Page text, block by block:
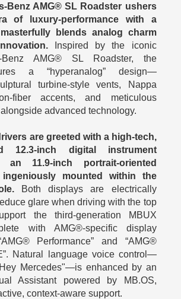
Benz AMG® SL Roadster ushers
of luxury-performance with a
blends analog charm
Inspired by the iconic
Benz AMG® SL Roadster, the
a “hyperanalog” design—
turbine-style vents, Nappa
fiber accents, and meticulous
advanced technology.
are greeted with a high-tech,
12.3‑inch digital instrument
11.9‑inch portrait-oriented
ingeniously mounted within the
Both displays are electrically
glare when driving with the top
the third-generation MBUX
with AMG®-specific display
Performance” and “AMG®
Natural language voice control—
Mercedes"—is enhanced by an
Assistant powered by MB.OS,
context-aware support.